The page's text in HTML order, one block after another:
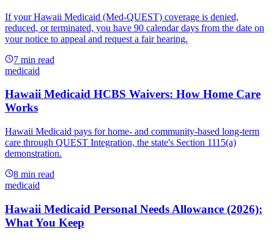
If your Hawaii Medicaid (Med-QUEST) coverage is denied,
reduced, or terminated, you have 90 calendar days from the date on
your notice to appeal and request a fair hearing.
7 min read
medicaid
Hawaii Medicaid HCBS Waivers: How Home Care
Works
Hawaii Medicaid pays for home- and community-based long-term
care through QUEST Integration, the state's Section 1115(a)
demonstration.
8 min read
medicaid
Hawaii Medicaid Personal Needs Allowance (2026):
What You Keep